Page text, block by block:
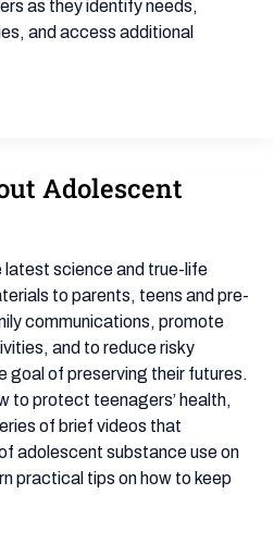
as they identify needs,
and access additional
Adolescent
latest science and true-life
to parents, teens and pre-
communications, promote
and to reduce risky
goal of preserving their futures.
to protect teenagers’ health,
of brief videos that
adolescent substance use on
practical tips on how to keep